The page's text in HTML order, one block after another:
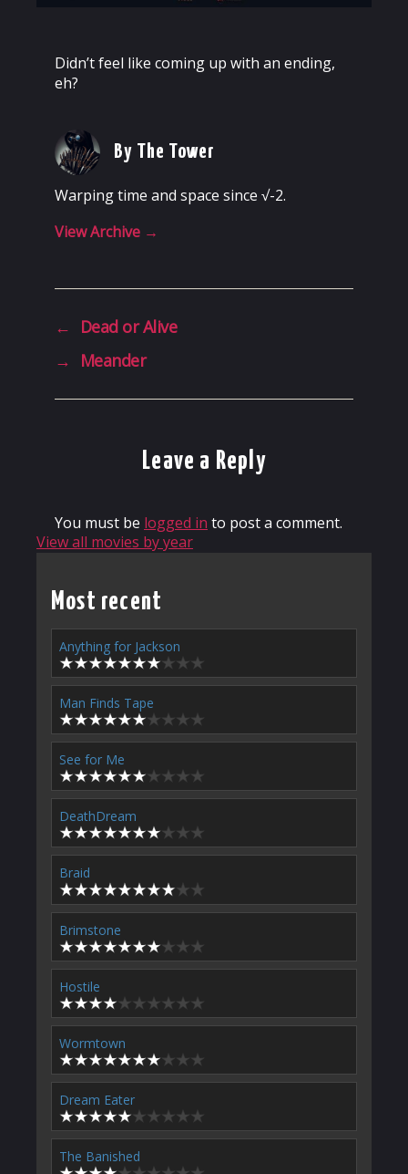
Didn’t feel like coming up with an ending,
eh?
By The Tower
Warping time and space since √-2.
View Archive →
←
Dead or Alive
→
Meander
Leave a Reply
You must be logged in to post a comment.
View all movies by year
Most recent
Anything for Jackson
Man Finds Tape
See for Me
DeathDream
Braid
Brimstone
Hostile
Wormtown
Dream Eater
The Banished